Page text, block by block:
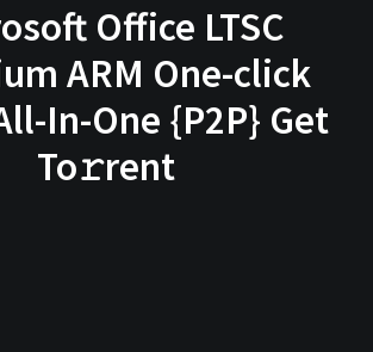
Office LTSC
ARM One-click
In-One {P2P} Get
To𝚛rent